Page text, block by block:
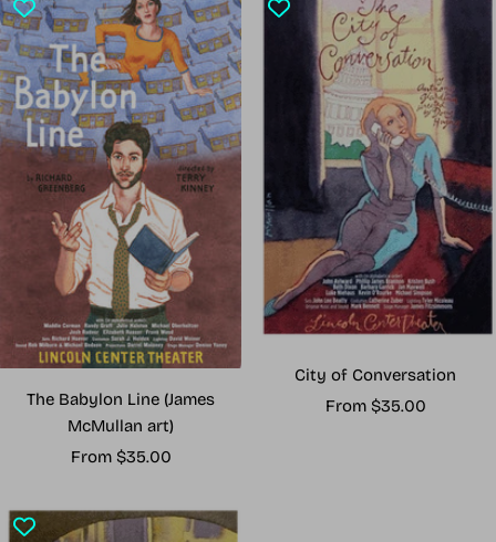
The Babylon Line (James
McMullan art)
Sale
From $35.00
City of Conversation
Sale
From $35.00